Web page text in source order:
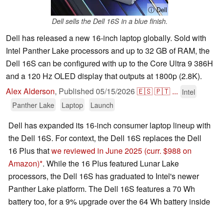
ⓘ Dell
Dell sells the Dell 16S in a blue finish.
Dell has released a new 16-inch laptop globally. Sold with
Intel Panther Lake processors and up to 32 GB of RAM, the
Dell 16S can be configured with up to the Core Ultra 9 386H
and a 120 Hz OLED display that outputs at 1800p (2.8K).
Alex Alderson, Published 05/15/2026🇪🇸🇵🇹 ... Intel
Panther Lake
Laptop Launch
Dell has expanded its 16-inch consumer laptop lineup with
the Dell 16S. For context, the Dell 16S replaces the Dell
16 Plus thatwe reviewed in June 2025 (curr. $988 on
Amazon) . While the 16 Plus featured Lunar Lake
processors, the Dell 16S has graduated to Intel's newer
Panther Lake platform. The Dell 16S features a 70 Wh
battery too, for a 9% upgrade over the 64 Wh battery inside